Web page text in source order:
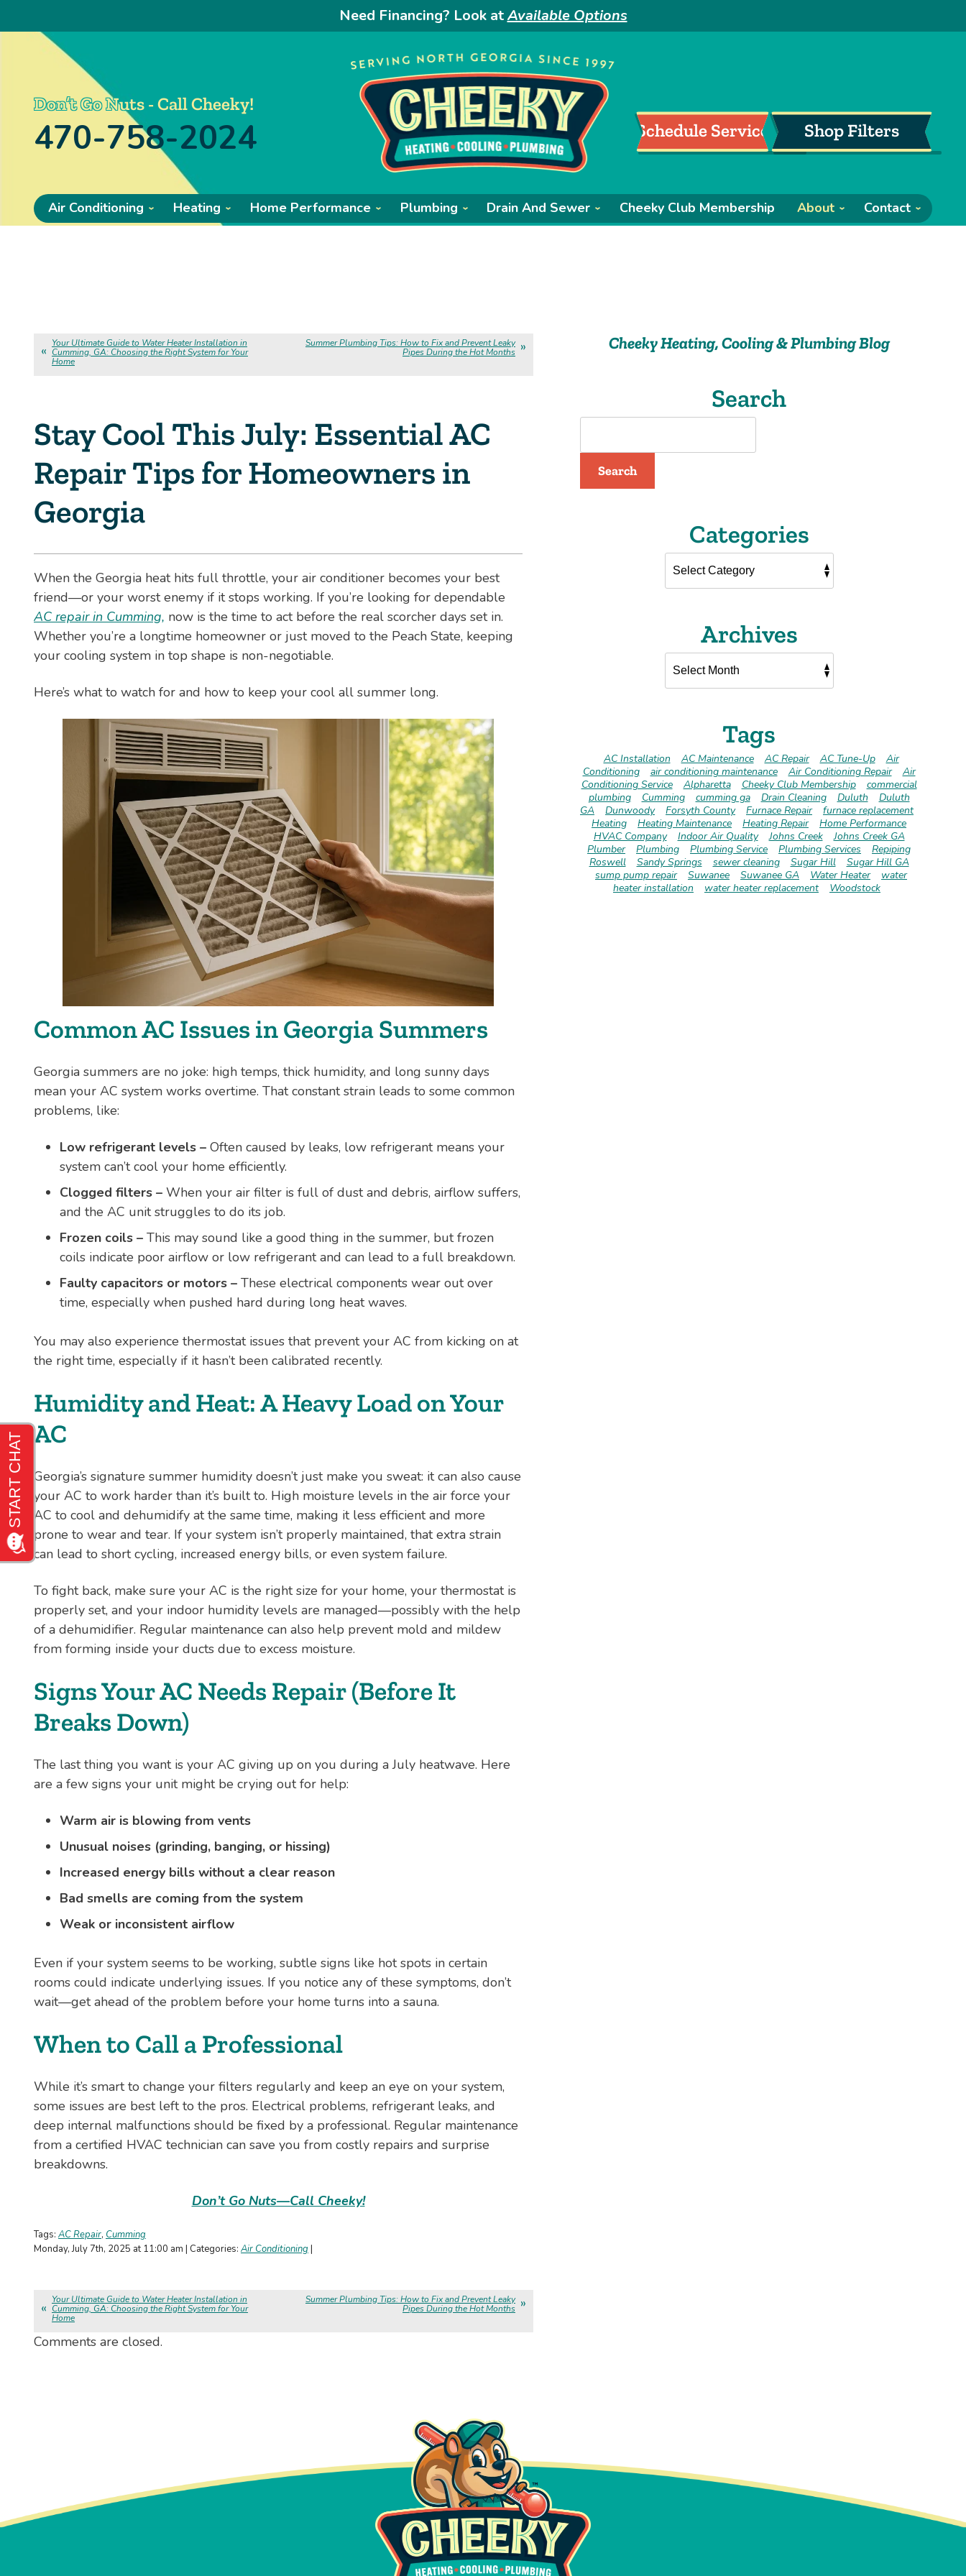
Need Financing? Look atAvailable Options
Don’t Go Nuts - Call Cheeky!
470-758-2024 Schedule Service Shop Filters
Air Conditioning Heating Home Performance Plumbing Drain And Sewer Cheeky Club Membership About Contact
Your Ultimate Guide to Water Heater Installation in
Cumming, GA: Choosing the Right System for Your
Home
Summer Plumbing Tips: How to Fix and Prevent Leaky
Pipes During the Hot Months
Stay Cool This July: Essential AC
Repair Tips for Homeowners in
Georgia
When the Georgia heat hits full throttle, your air conditioner becomes your best
friend—or your worst enemy if it stops working. If you’re looking for dependable
AC repair in Cumming, now is the time to act before the real scorcher days set in.
Whether you’re a longtime homeowner or just moved to the Peach State, keeping
your cooling system in top shape is non-negotiable.
Here’s what to watch for and how to keep your cool all summer long.
Common AC Issues in Georgia Summers
Georgia summers are no joke: high temps, thick humidity, and long sunny days
mean your AC system works overtime. That constant strain leads to some common
problems, like:
Low refrigerant levels – Often caused by leaks, low refrigerant means your
system can’t cool your home efficiently.
Clogged filters – When your air filter is full of dust and debris, airflow suffers,
and the AC unit struggles to do its job.
Frozen coils – This may sound like a good thing in the summer, but frozen
coils indicate poor airflow or low refrigerant and can lead to a full breakdown.
Faulty capacitors or motors – These electrical components wear out over
time, especially when pushed hard during long heat waves.
You may also experience thermostat issues that prevent your AC from kicking on at
the right time, especially if it hasn’t been calibrated recently.
Humidity and Heat: A Heavy Load on Your
AC
Georgia’s signature summer humidity doesn’t just make you sweat: it can also cause
your AC to work harder than it’s built to. High moisture levels in the air force your
AC to cool and dehumidify at the same time, making it less efficient and more
prone to wear and tear. If your system isn’t properly maintained, that extra strain
can lead to short cycling, increased energy bills, or even system failure.
To fight back, make sure your AC is the right size for your home, your thermostat is
properly set, and your indoor humidity levels are managed—possibly with the help
of a dehumidifier. Regular maintenance can also help prevent mold and mildew
from forming inside your ducts due to excess moisture.
Signs Your AC Needs Repair (Before It
Breaks Down)
The last thing you want is your AC giving up on you during a July heatwave. Here
are a few signs your unit might be crying out for help:
Warm air is blowing from vents
Unusual noises (grinding, banging, or hissing)
Increased energy bills without a clear reason
Bad smells are coming from the system
Weak or inconsistent airflow
Even if your system seems to be working, subtle signs like hot spots in certain
rooms could indicate underlying issues. If you notice any of these symptoms, don’t
wait—get ahead of the problem before your home turns into a sauna.
When to Call a Professional
While it’s smart to change your filters regularly and keep an eye on your system,
some issues are best left to the pros. Electrical problems, refrigerant leaks, and
deep internal malfunctions should be fixed by a professional. Regular maintenance
from a certified HVAC technician can save you from costly repairs and surprise
breakdowns.
Don’t Go Nuts—Call Cheeky!
Tags: AC Repair, Cumming
Monday, July 7th, 2025 at 11:00 am | Categories: Air Conditioning |
Your Ultimate Guide to Water Heater Installation in
Cumming, GA: Choosing the Right System for Your
Home
Summer Plumbing Tips: How to Fix and Prevent Leaky
Pipes During the Hot Months
Comments are closed.
Cheeky Heating, Cooling & Plumbing Blog
Search
Search
Categories
Archives
Tags
AC Installation AC Maintenance AC Repair AC Tune-Up
Air
Conditioning
air conditioning maintenance Air Conditioning Repair
Air
Conditioning Service
Alpharetta Cheeky Club Membership
commercial
plumbing
Cumming cumming ga Drain Cleaning Duluth
Duluth
GA
Dunwoody Forsyth County Furnace Repair
furnace replacement
Heating
Heating Maintenance Heating Repair
Home Performance
HVAC Company
Indoor Air Quality Johns Creek
Johns Creek GA
Plumber
Plumbing Plumbing Service Plumbing Services
Repiping
Roswell
Sandy Springs sewer cleaning Sugar Hill
Sugar Hill GA
sump pump repair
Suwanee Suwanee GA Water Heater
water
heater installation
water heater replacement Woodstock